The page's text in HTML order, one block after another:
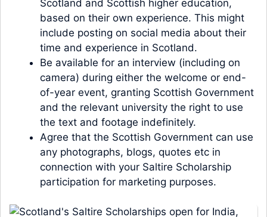
Scotland and Scottish higher education,
based on their own experience. This might
include posting on social media about their
time and experience in Scotland.
Be available for an interview (including on
camera) during either the welcome or end-
of-year event, granting Scottish Government
and the relevant university the right to use
the text and footage indefinitely.
Agree that the Scottish Government can use
any photographs, blogs, quotes etc in
connection with your Saltire Scholarship
participation for marketing purposes.